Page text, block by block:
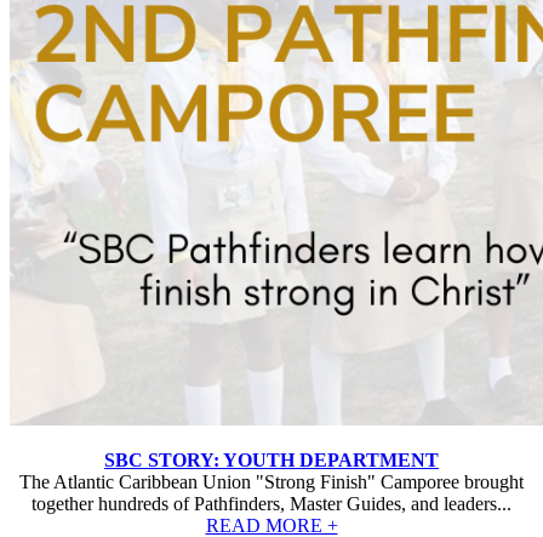
SBC STORY: YOUTH DEPARTMENT
The Atlantic Caribbean Union "Strong Finish" Camporee brought
together hundreds of Pathfinders, Master Guides, and leaders...
READ MORE +